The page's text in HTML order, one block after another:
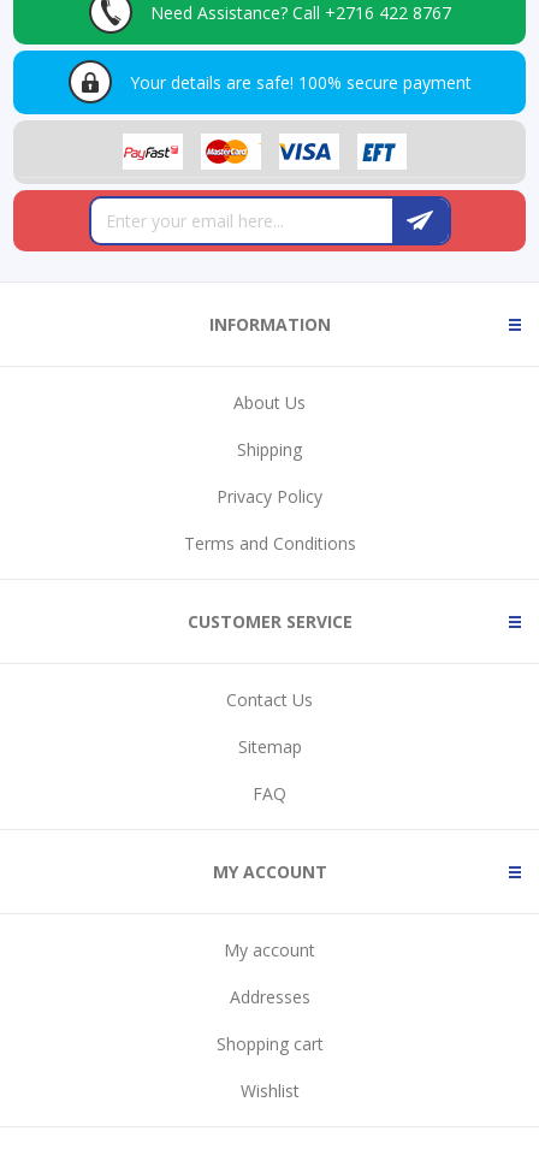
Need Assistance? Call +2716 422 8767
Your details are safe! 100% secure payment
INFORMATION
About Us
Shipping
Privacy Policy
Terms and Conditions
CUSTOMER SERVICE
Contact Us
Sitemap
FAQ
MY ACCOUNT
My account
Addresses
Shopping cart
Wishlist